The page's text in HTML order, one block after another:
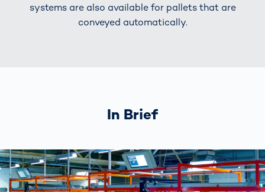
systems are also available for pallets that are
conveyed automatically.
In Brief